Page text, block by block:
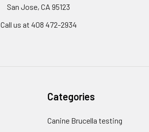
San Jose, CA 95123
Call us at 408 472-2934
Categories
Canine Brucella testing